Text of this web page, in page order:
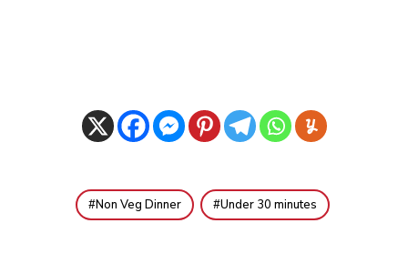
Non Veg Dinner Under 30 minutes